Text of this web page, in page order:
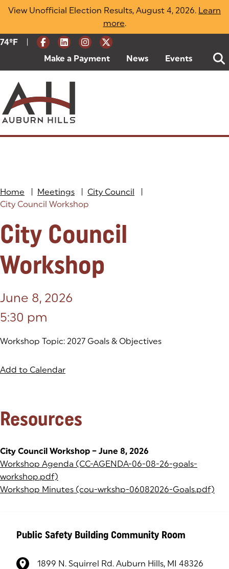
Skip
View Unofficial Election Results, August 4, 2026. Learn
more(opens in a new tab)
.
Current Weather:
74ºF Degrees Fahrenheit
Make a Payment (goes to new website)
(opens in a new tab)
News Events
Home Meetings City Council
City Council Workshop
City Council
Workshop
June 8, 2026
5:30 pm
Workshop Topic: 2027 Goals & Objectives
Add to Calendar
Resources
City Council Workshop – June 8, 2026
Workshop Agenda (CC-AGENDA-06-08-26-goals-
workshop.pdf)
Workshop Minutes (cou-wrkshp-06082026-Goals.pdf)
Public Safety Building Community Room
1899 N. Squirrel Rd. Auburn Hills, MI 48326